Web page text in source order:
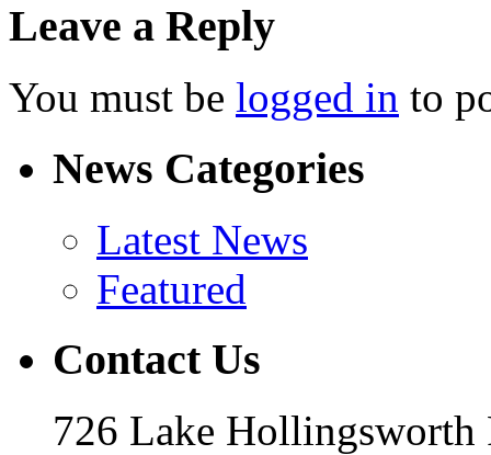
Leave a Reply
You must be logged in to
News Categories
Latest News
Featured
Contact Us
726 Lake Hollingsworth